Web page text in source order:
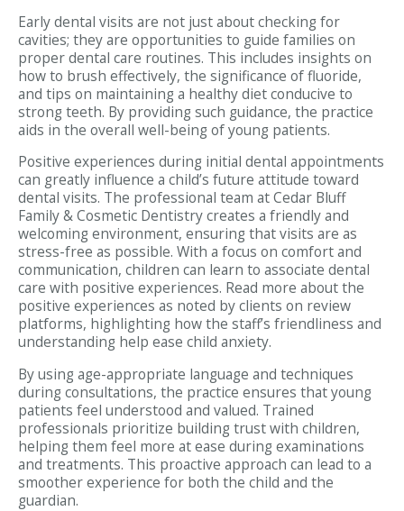
Early dental visits are not just about checking for
cavities; they are opportunities to guide families on
proper dental care routines. This includes insights on
how to brush effectively, the significance of fluoride,
and tips on maintaining a healthy diet conducive to
strong teeth. By providing such guidance, the practice
aids in the overall well-being of young patients.
Positive experiences during initial dental appointments
can greatly influence a child’s future attitude toward
dental visits. The professional team at Cedar Bluff
Family & Cosmetic Dentistry creates a friendly and
welcoming environment, ensuring that visits are as
stress-free as possible. With a focus on comfort and
communication, children can learn to associate dental
care with positive experiences. Read more about the
positive experiences as noted by clients on review
platforms, highlighting how the staff’s friendliness and
understanding help ease child anxiety.
By using age-appropriate language and techniques
during consultations, the practice ensures that young
patients feel understood and valued. Trained
professionals prioritize building trust with children,
helping them feel more at ease during examinations
and treatments. This proactive approach can lead to a
smoother experience for both the child and the
guardian.